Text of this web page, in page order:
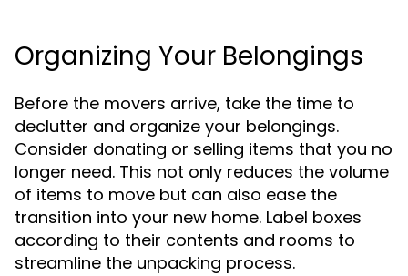
Organizing Your Belongings
Before the movers arrive, take the time to
declutter and organize your belongings.
Consider donating or selling items that you no
longer need. This not only reduces the volume
of items to move but can also ease the
transition into your new home. Label boxes
according to their contents and rooms to
streamline the unpacking process.